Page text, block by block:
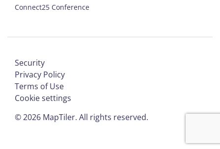
Connect25 Conference
©2026 MapTiler. All rights reserved.
Security
Privacy Policy
Terms of Use
Cookie settings